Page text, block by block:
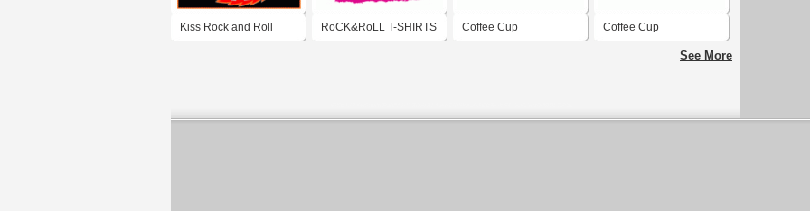
Kiss Rock and Roll RoCK&RoLL T-SHIRTS Coffee Cup Coffee Cup
See More